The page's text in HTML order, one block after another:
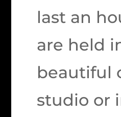
last an
are held
beautiful
studio or